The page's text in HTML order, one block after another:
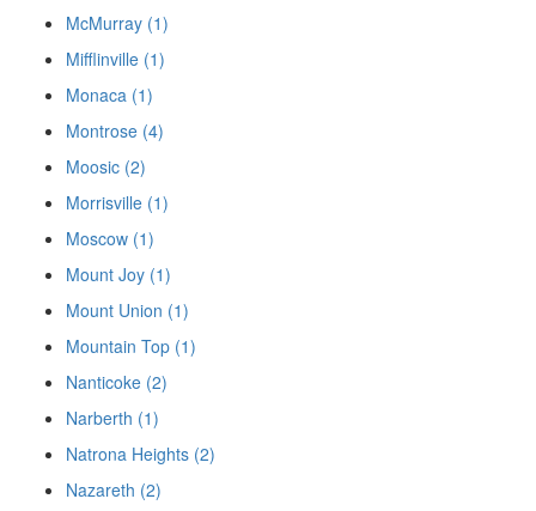
McMurray (1)
Mifflinville (1)
Monaca (1)
Montrose (4)
Moosic (2)
Morrisville (1)
Moscow (1)
Mount Joy (1)
Mount Union (1)
Mountain Top (1)
Nanticoke (2)
Narberth (1)
Natrona Heights (2)
Nazareth (2)